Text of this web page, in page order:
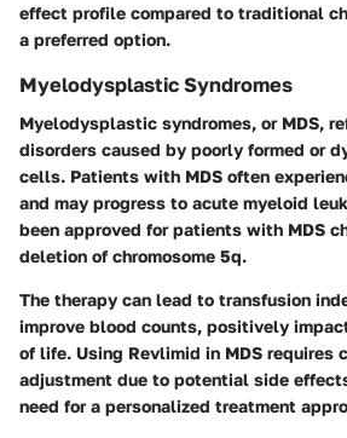
effect profile compared to traditional
a preferred option.
Myelodysplastic Syndromes
Myelodysplastic syndromes, or MDS,
disorders caused by poorly formed or
cells. Patients with MDS often
and may progress to acute myeloid
been approved for patients with MDS
deletion of chromosome 5q.
The therapy can lead to transfusion
improve blood counts, positively
of life. Using Revlimid in MDS requires
adjustment due to potential side
need for a personalized treatment